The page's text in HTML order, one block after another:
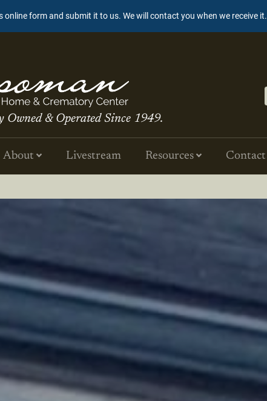
form and submit it to us. We will contact you when we receive
Owned & Operated Since 1949.
About Livestream Resources Contact